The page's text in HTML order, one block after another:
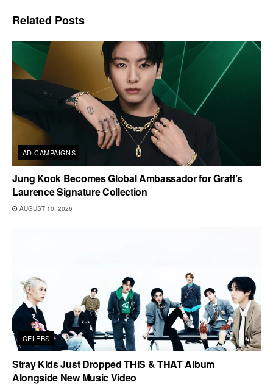
Related Posts
AD CAMPAIGNS
Jung Kook Becomes Global Ambassador for Graff’s
Laurence Signature Collection
AUGUST 10, 2026
CELEBS
Stray Kids Just Dropped THIS & THAT Album
Alongside New Music Video